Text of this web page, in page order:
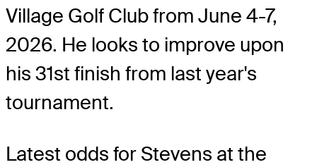
Village Golf Club from June 4-7,
2026. He looks to improve upon
his 31st finish from last year's
tournament.
Latest odds for Stevens at the